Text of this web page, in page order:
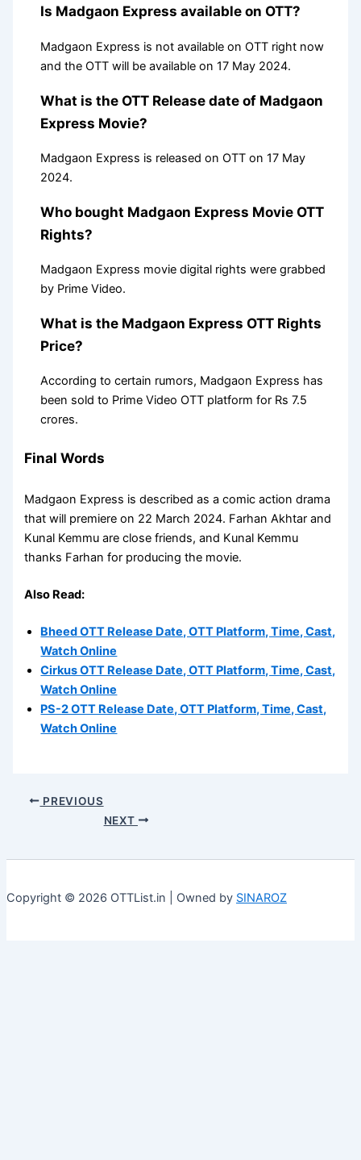
Is Madgaon Express available on OTT?
Madgaon Express is not available on OTT right now
and the OTT will be available on 17 May 2024.
What is the OTT Release date of Madgaon
Express Movie?
Madgaon Express is released on OTT on 17 May
2024.
Who bought Madgaon Express Movie OTT
Rights?
Madgaon Express movie digital rights were grabbed
by Prime Video.
What is the Madgaon Express OTT Rights
Price?
According to certain rumors, Madgaon Express has
been sold to Prime Video OTT platform for Rs 7.5
crores.
Final Words
Madgaon Express is described as a comic action drama
that will premiere on 22 March 2024. Farhan Akhtar and
Kunal Kemmu are close friends, and Kunal Kemmu
thanks Farhan for producing the movie.
Also Read:
Bheed OTT Release Date, OTT Platform, Time, Cast,
Watch Online
Cirkus OTT Release Date, OTT Platform, Time, Cast,
Watch Online
PS-2 OTT Release Date, OTT Platform, Time, Cast,
Watch Online
PREVIOUS
NEXT
Copyright © 2026 OTTList.in | Owned by SINAROZ